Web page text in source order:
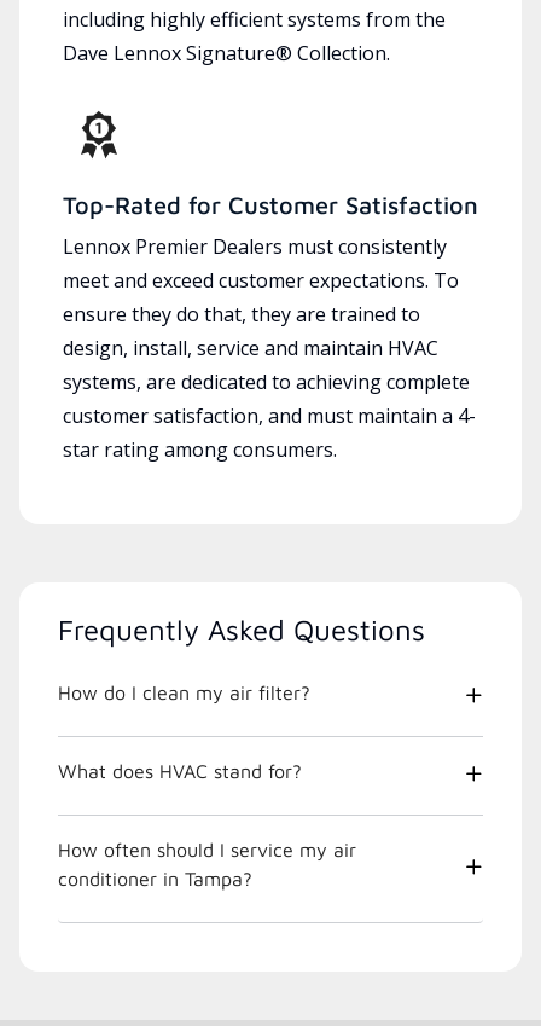
including highly efficient systems from the
Dave Lennox Signature® Collection.
Top-Rated for Customer Satisfaction
Lennox Premier Dealers must consistently
meet and exceed customer expectations. To
ensure they do that, they are trained to
design, install, service and maintain HVAC
systems, are dedicated to achieving complete
customer satisfaction, and must maintain a 4-
star rating among consumers.
Frequently Asked Questions
How do I clean my air filter?
What does HVAC stand for?
How often should I service my air
conditioner in Tampa?